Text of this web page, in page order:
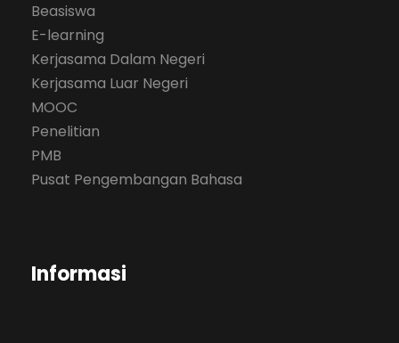
Beasiswa
E-learning
Kerjasama Dalam Negeri
Kerjasama Luar Negeri
MOOC
Penelitian
PMB
Pusat Pengembangan Bahasa
Informasi